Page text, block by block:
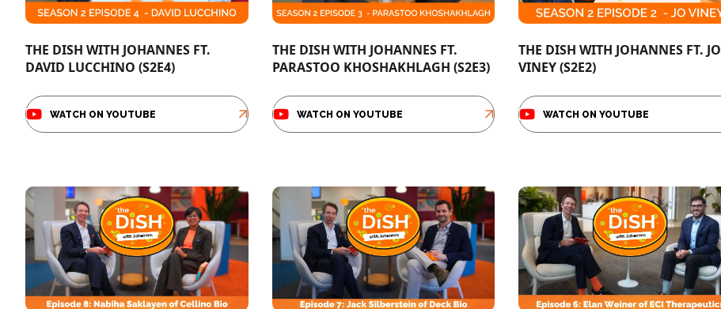
THE DISH WITH JOHANNES FT.
DAVID LUCCHINO (S2E4)
WATCH ON YOUTUBE
THE DISH WITH JOHANNES FT.
PARASTOO KHOSHAKHLAGH (S2E3)
WATCH ON YOUTUBE
THE DISH WITH JOHANNES FT. JO
VINEY (S2E2)
WATCH ON YOUTUBE